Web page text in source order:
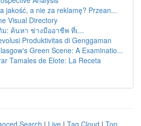
jakość, a nie za reklamę? Przean...
Visual Directory
ม: ค้นหา ช่างมืออาชีพ ที่เ...
Produktivitas di Genggaman
Green Scene: A Examinatio...
Tamales de Elote: La Receta
Search | Live | Tag Cloud | Top